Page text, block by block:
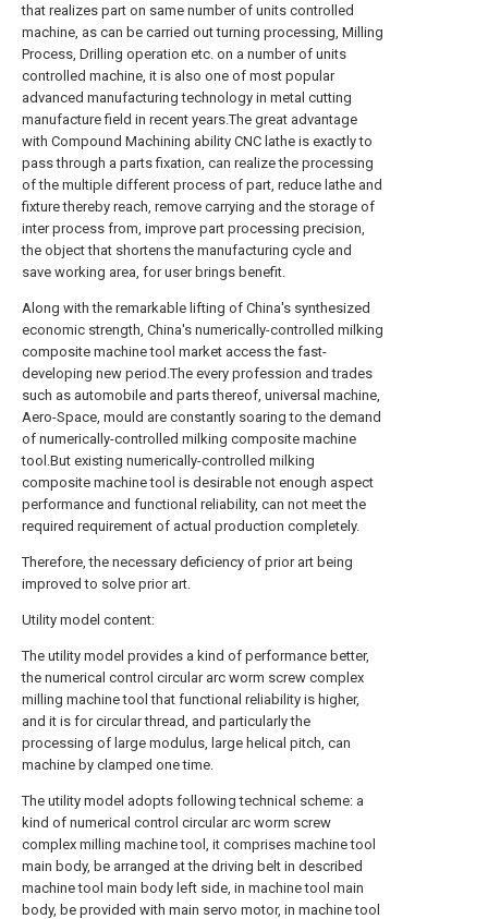
that realizes part on same number of units controlled
machine, as can be carried out turning processing, Milling
Process, Drilling operation etc. on a number of units
controlled machine, it is also one of most popular
advanced manufacturing technology in metal cutting
manufacture field in recent years.The great advantage
with Compound Machining ability CNC lathe is exactly to
pass through a parts fixation, can realize the processing
of the multiple different process of part, reduce lathe and
fixture thereby reach, remove carrying and the storage of
inter process from, improve part processing precision,
the object that shortens the manufacturing cycle and
save working area, for user brings benefit.
Along with the remarkable lifting of China's synthesized
economic strength, China's numerically-controlled milking
composite machine tool market access the fast-
developing new period.The every profession and trades
such as automobile and parts thereof, universal machine,
Aero-Space, mould are constantly soaring to the demand
of numerically-controlled milking composite machine
tool.But existing numerically-controlled milking
composite machine tool is desirable not enough aspect
performance and functional reliability, can not meet the
required requirement of actual production completely.
Therefore, the necessary deficiency of prior art being
improved to solve prior art.
Utility model content:
The utility model provides a kind of performance better,
the numerical control circular arc worm screw complex
milling machine tool that functional reliability is higher,
and it is for circular thread, and particularly the
processing of large modulus, large helical pitch, can
machine by clamped one time.
The utility model adopts following technical scheme: a
kind of numerical control circular arc worm screw
complex milling machine tool, it comprises machine tool
main body, be arranged at the driving belt in described
machine tool main body left side, in machine tool main
body, be provided with main servo motor, in machine tool